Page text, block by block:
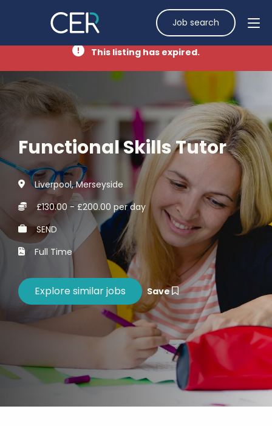
Job search
This listing has expired.
Functional Skills Tutor
Liverpool, Merseyside
£130.00 - £200.00 per day
SEND
Full Time
Save